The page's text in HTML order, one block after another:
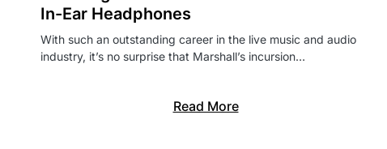
In-Ear Headphones
With such an outstanding career in the live music and audio
industry, it’s no surprise that Marshall’s incursion…
Read More